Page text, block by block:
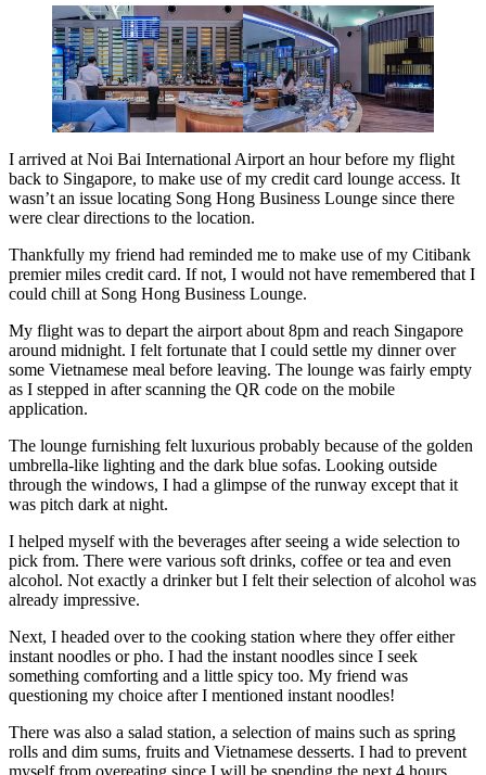
I arrived at Noi Bai International Airport an hour before my flight
back to Singapore, to make use of my credit card lounge access. It
wasn’t an issue locating Song Hong Business Lounge since there
were clear directions to the location.
Thankfully my friend had reminded me to make use of my Citibank
premier miles credit card. If not, I would not have remembered that I
could chill at Song Hong Business Lounge.
My flight was to depart the airport about 8pm and reach Singapore
around midnight. I felt fortunate that I could settle my dinner over
some Vietnamese meal before leaving. The lounge was fairly empty
as I stepped in after scanning the QR code on the mobile
application.
The lounge furnishing felt luxurious probably because of the golden
umbrella-like lighting and the dark blue sofas. Looking outside
through the windows, I had a glimpse of the runway except that it
was pitch dark at night.
I helped myself with the beverages after seeing a wide selection to
pick from. There were various soft drinks, coffee or tea and even
alcohol. Not exactly a drinker but I felt their selection of alcohol was
already impressive.
Next, I headed over to the cooking station where they offer either
instant noodles or pho. I had the instant noodles since I seek
something comforting and a little spicy too. My friend was
questioning my choice after I mentioned instant noodles!
There was also a salad station, a selection of mains such as spring
rolls and dim sums, fruits and Vietnamese desserts. I had to prevent